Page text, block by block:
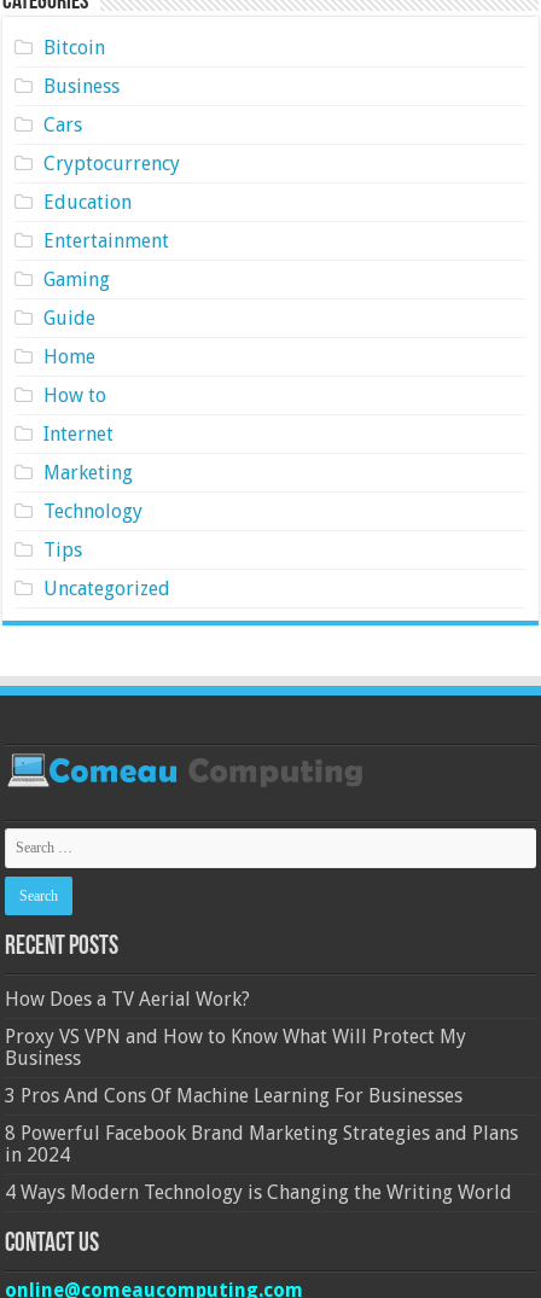
Bitcoin
Business
Cars
Cryptocurrency
Education
Entertainment
Gaming
Guide
Home
How to
Internet
Marketing
Technology
Tips
Uncategorized
Recent Posts
How Does a TV Aerial Work?
Proxy VS VPN and How to Know What Will Protect My
Business
3 Pros And Cons Of Machine Learning For Businesses
8 Powerful Facebook Brand Marketing Strategies and Plans
in 2024
4 Ways Modern Technology is Changing the Writing World
Contact Us
online@comeaucomputing.com